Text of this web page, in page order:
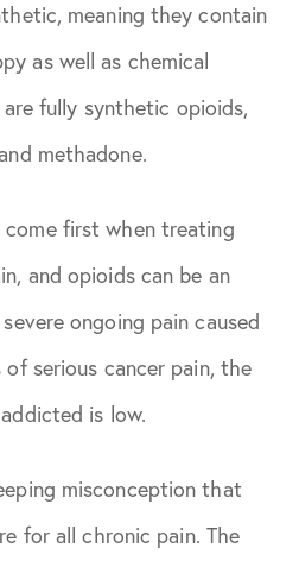
2022
August 2023
June 2024
August 2024
September
February
May 2026
meaning they contain
as well as chemical
fully synthetic opioids,
methadone.
come first when treating
and opioids can be an
ongoing pain caused
of serious cancer pain, the
is low.
misconception that
for all chronic pain. The